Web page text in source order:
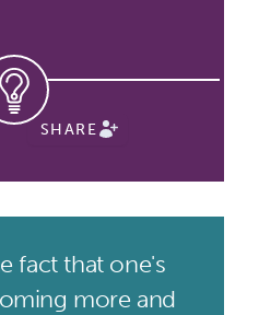
SHARE
fact that one's
more and